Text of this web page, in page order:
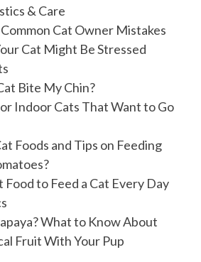
& Care
Cat Owner Mistakes
Cat Might Be Stressed
Bite My Chin?
Indoor Cats That Want to Go
Foods and Tips on Feeding
to Feed a Cat Every Day
What to Know About
Fruit With Your Pup